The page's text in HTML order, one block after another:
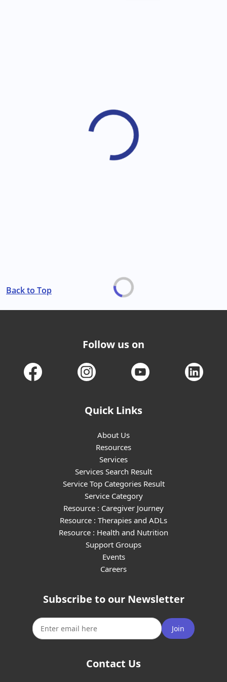
Back to Top
Follow us on
Quick Links
About Us
Resources
Services
Services Search Result
Service Top Categories Result
Service Category
Resource : Caregiver Journey
Resource : Therapies and ADLs
Resource : Health and Nutrition
Support Groups
Events
Careers
Subscribe to our Newsletter
Join
Contact Us